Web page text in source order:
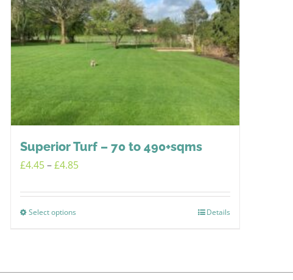
Superior Turf – 70 to 490+sqms
£4.45–£4.85Price
£4.45
Select options
multiple
Details